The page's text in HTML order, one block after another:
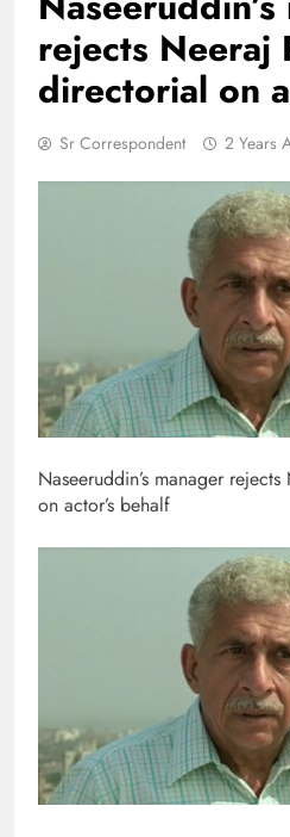
rejects Neeraj
directorial on
Sr Correspondent 2 Years
Naseeruddin’s manager
on actor’s behalf